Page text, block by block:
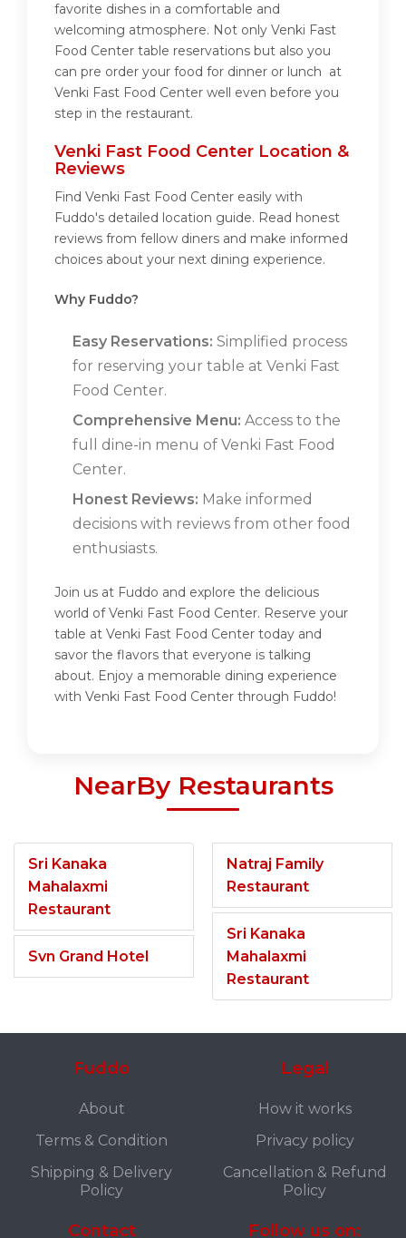
favorite dishes in a comfortable and
welcoming atmosphere. Not only Venki Fast
Food Center table reservations but also you
can pre order your food for dinner or lunch at
Venki Fast Food Center well even before you
step in the restaurant.
Venki Fast Food Center Location &
Reviews
Find Venki Fast Food Center easily with
Fuddo's detailed location guide. Read honest
reviews from fellow diners and make informed
choices about your next dining experience.
Why Fuddo?
Easy Reservations: Simplified process
for reserving your table at Venki Fast
Food Center.
Comprehensive Menu: Access to the
full dine-in menu of Venki Fast Food
Center.
Honest Reviews: Make informed
decisions with reviews from other food
enthusiasts.
Join us at Fuddo and explore the delicious
world of Venki Fast Food Center. Reserve your
table at Venki Fast Food Center today and
savor the flavors that everyone is talking
about. Enjoy a memorable dining experience
with Venki Fast Food Center through Fuddo!
NearBy Restaurants
Sri Kanaka
Mahalaxmi
Restaurant
Svn Grand Hotel
Natraj Family
Restaurant
Sri Kanaka
Mahalaxmi
Restaurant
Fuddo
About
Terms & Condition
Shipping & Delivery
Policy
Legal
How it works
Privacy policy
Cancellation & Refund
Policy
Contact Follow us on: